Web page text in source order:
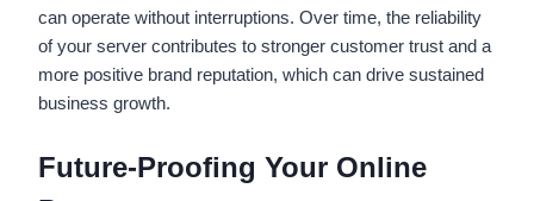
can operate without interruptions. Over time, the reliability
of your server contributes to stronger customer trust and a
more positive brand reputation, which can drive sustained
business growth.
Future-Proofing Your Online